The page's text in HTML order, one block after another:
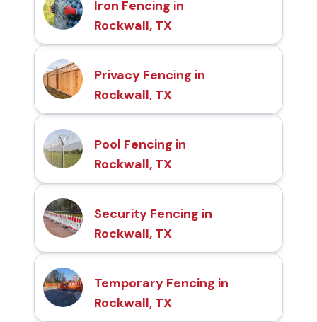
Iron Fencing in
Rockwall, TX
Privacy Fencing in
Rockwall, TX
Pool Fencing in
Rockwall, TX
Security Fencing in
Rockwall, TX
Temporary Fencing in
Rockwall, TX